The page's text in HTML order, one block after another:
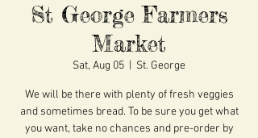
St George Farmers
Market
Sat, Aug 05 St. George
We will be there with plenty of fresh veggies
and sometimes bread. To be sure you get what
you want, take no chances and pre-order by